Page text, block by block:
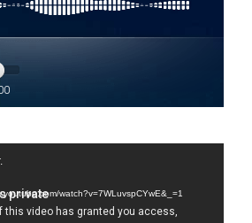
watch?v=7WLuvspCYwE&_=1